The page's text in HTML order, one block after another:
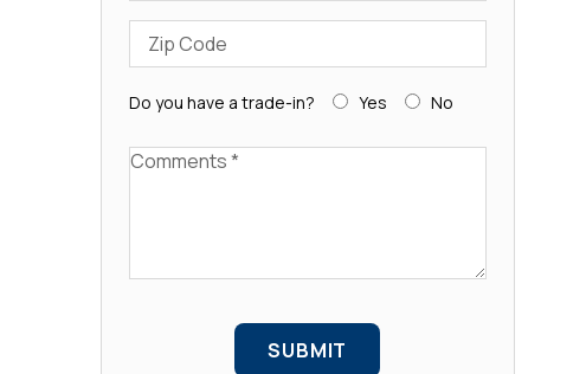
Zip Code
Do you have a trade-in? Yes No
Comments
SUBMIT